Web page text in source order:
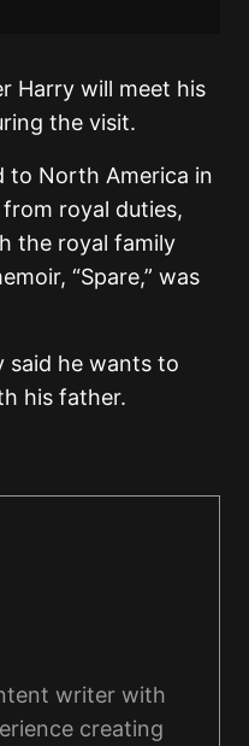
Harry will meet his
the visit.
to North America in
royal duties,
the royal family
“Spare,” was
said he wants to
his father.
writer with
creating